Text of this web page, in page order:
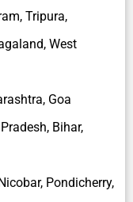
promotions,
recall and
paints
dealership
Tripura,
West
Goa
Bihar,
Pondicherry,